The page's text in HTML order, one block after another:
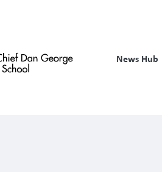
News Hub